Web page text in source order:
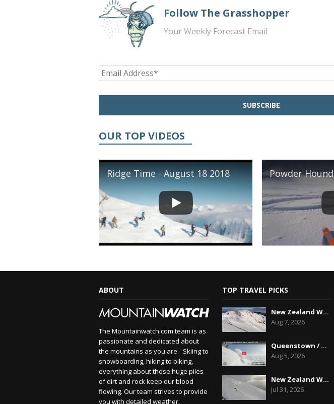
Follow The Grasshopper
Your Weekly Forecast Email
OUR TOP VIDEOS
Ridge Time - August 18 2018 Powder Hound
ABOUT
The Mountainwatch.com team is as
passionate and dedicated about
the mountains as you are. Skiing to
snowboarding, hiking to biking,
everything about those huge piles
of dirt and rock keep our blood
flowing. Our team strives to provide
you with detailed weather,
TOP TRAVEL PICKS
New Zealand Weekend Forecast, Friday August 7th...
Aug 7, 2026
Queenstown / Wanaka Snow Report,August 5th, 2026
Aug 5, 2026
New Zealand Weekend Forecast, Friday July 31st ...
Jul 31, 2026